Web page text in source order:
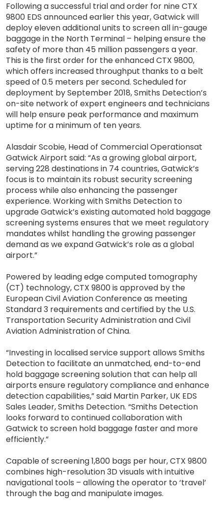
Following a successful trial and order for nine CTX
9800 EDS announced earlier this year, Gatwick will
deploy eleven additional units to screen all in-gauge
baggage in the North Terminal – helping ensure the
safety of more than 45 million passengers a year.
This is the first order for the enhanced CTX 9800,
which offers increased throughput thanks to a belt
speed of 0.5 meters per second. Scheduled for
deployment by September 2018, Smiths Detection’s
on-site network of expert engineers and technicians
will help ensure peak performance and maximum
uptime for a minimum of ten years.
Alasdair Scobie, Head of Commercial Operationsat
Gatwick Airport said: “As a growing global airport,
serving 228 destinations in 74 countries, Gatwick’s
focus is to maintain its robust security screening
process while also enhancing the passenger
experience. Working with Smiths Detection to
upgrade Gatwick’s existing automated hold baggage
screening systems ensures that we meet regulatory
mandates whilst handling the growing passenger
demand as we expand Gatwick’s role as a global
airport.”
Powered by leading edge computed tomography
(CT) technology, CTX 9800 is approved by the
European Civil Aviation Conference as meeting
Standard 3 requirements and certified by the U.S.
Transportation Security Administration and Civil
Aviation Administration of China.
“Investing in localised service support allows Smiths
Detection to facilitate an unmatched, end-to-end
hold baggage screening solution that can help all
airports ensure regulatory compliance and enhance
detection capabilities,” said Martin Parker, UK EDS
Sales Leader, Smiths Detection. “Smiths Detection
looks forward to continued collaboration with
Gatwick to screen hold baggage faster and more
efficiently.”
Capable of screening 1,800 bags per hour, CTX 9800
combines high-resolution 3D visuals with intuitive
navigational tools – allowing the operator to ‘travel’
through the bag and manipulate images.